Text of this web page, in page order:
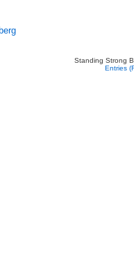
Standing Strong
Entries